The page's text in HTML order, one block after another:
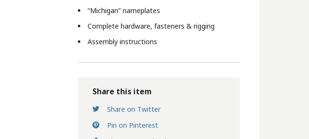
“Michigan” nameplates
Complete hardware, fasteners & rigging
Assembly instructions
Share this item
Share on Twitter
Pin on Pinterest